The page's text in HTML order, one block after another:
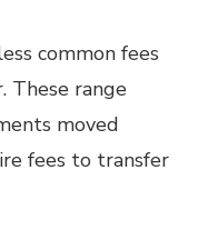
common fees
These range
moved
fees to transfer